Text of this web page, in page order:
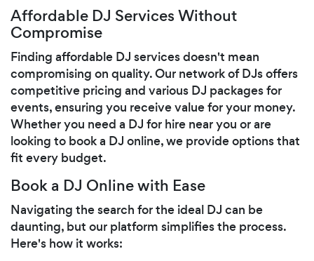
Affordable DJ Services Without
Compromise
Finding affordable DJ services doesn't mean
compromising on quality. Our network of DJs offers
competitive pricing and various DJ packages for
events, ensuring you receive value for your money.
Whether you need a DJ for hire near you or are
looking to book a DJ online, we provide options that
fit every budget.
Book a DJ Online with Ease
Navigating the search for the ideal DJ can be
daunting, but our platform simplifies the process.
Here's how it works: